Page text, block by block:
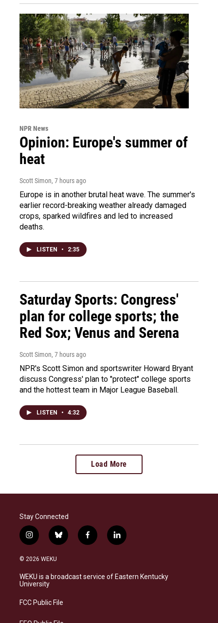
NPR News
Opinion: Europe's summer of
heat
Scott Simon, 7 hours ago
Europe is in another brutal heat wave. The summer's
earlier record-breaking weather already damaged
crops, sparked wildfires and led to increased
deaths.
LISTEN • 2:35
Saturday Sports: Congress'
plan for college sports; the
Red Sox; Venus and Serena
Scott Simon, 7 hours ago
NPR's Scott Simon and sportswriter Howard Bryant
discuss Congress' plan to "protect" college sports
and the hottest team in Major League Baseball.
LISTEN • 4:32
Load More
Stay Connected
i
n
s
a
g
a
b
l
s
k
f
a
b
o
l
i
e
d
© 2026 WEKU
WEKU is a broadcast service of Eastern Kentucky
University
FCC Public File